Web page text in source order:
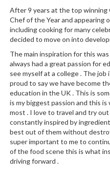
o
u
s
i
d
e
P
o
u
c
h
e
s
After 9 years at the top winning
Chef of the Year and appearing
including cooking for many
decided to move on into
The main inspiration for this
always had a great passion for
see myself at a college . The job
proud to say we have become
education in the UK . This is
is my biggest passion and this
most . I love to travel and try
constantly inspired by
best out of them without
super important to me to
of the food scene this is what
driving forward .